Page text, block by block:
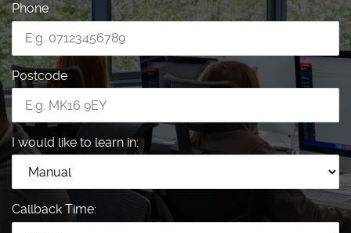
Phone
Postcode
I would like to learn in:
Callback Time: